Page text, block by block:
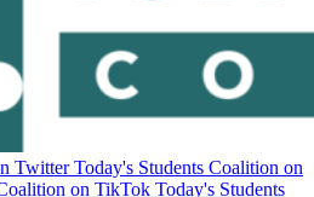
Twitter Today's Students Coalition on
on TikTok Today's Students